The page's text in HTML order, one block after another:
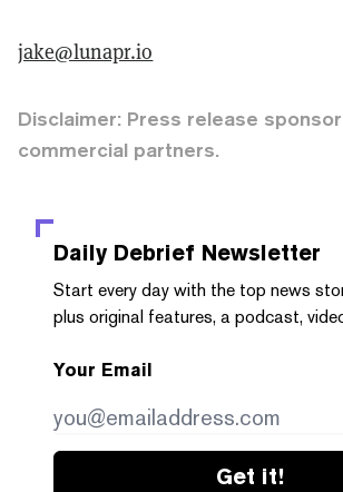
jake@lunapr.io
Disclaimer: Press release
commercial partners.
Daily Debrief Newsletter
Start every day with the top news
plus original features, a podcast,
Your Email
Get it!